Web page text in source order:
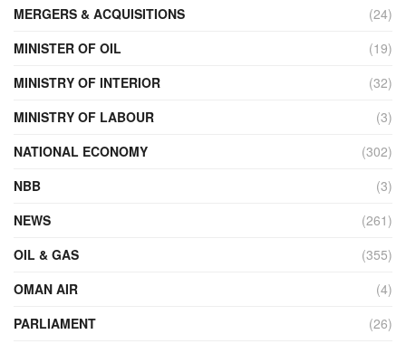
MERGERS & ACQUISITIONS
(24)
MINISTER OF OIL
(19)
MINISTRY OF INTERIOR
(32)
MINISTRY OF LABOUR
(3)
NATIONAL ECONOMY
(302)
NBB
(3)
NEWS
(261)
OIL & GAS
(355)
OMAN AIR
(4)
PARLIAMENT
(26)